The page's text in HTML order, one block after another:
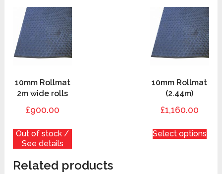
10mm Rollmat
2m wide rolls
£900.00
Out of stock /
See details
10mm Rollmat
(2.44m)
£1,160.00
Select options
Related products